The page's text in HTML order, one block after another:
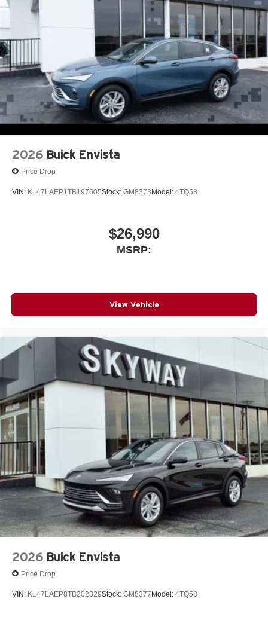
each driver's setting
Natural voice recognition and phone integration
Wireless Apple CarPlay™3/Wireless Android
capability for compatible phones
2026 Buick Envista
Price Drop
VIN: KL47LAEP1TB197605Stock: GM8373 Model: 4TQ58
$26,990
MSRP:
View Vehicle
2026 Buick Envista
Price Drop
VIN: KL47LAEP8TB202329Stock: GM8377 Model: 4TQ58